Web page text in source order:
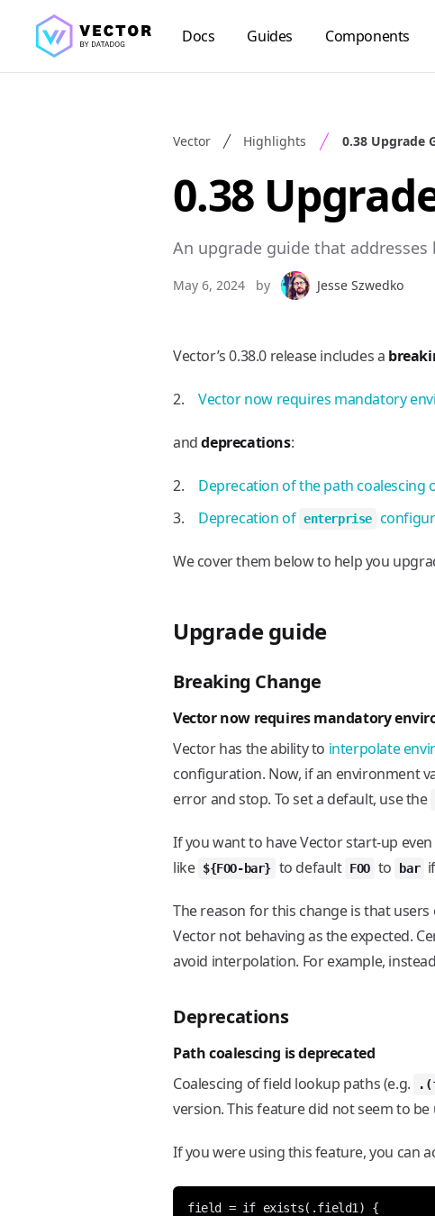
Docs Guides Components
Vector Highlights 0.38 Upgrade
0.38
An upgrade guide that addresses
May 6, 2024 by Jesse Szwedko
Vector’s 0.38.0 release includes a
Vector now requires mandatory
anddeprecations:
Deprecation of the path coalescing
Deprecation of enterprise
We cover them below to help you
Upgrade guide
Breaking Change
Vector now requires mandatory
Vector has the ability to interpolate
configuration. Now, if an environment
error and stop. To set a default, use the
If you want to have Vector start-up
like ${FOO-bar} to default FOO to bar
The reason for this change is that
Vector not behaving as the expected.
avoid interpolation. For example,
Deprecations
Path coalescing is deprecated
Coalescing of field lookup paths (e.g.
version. This feature did not seem to
If you were using this feature, you can
field = if exists(.field1) {